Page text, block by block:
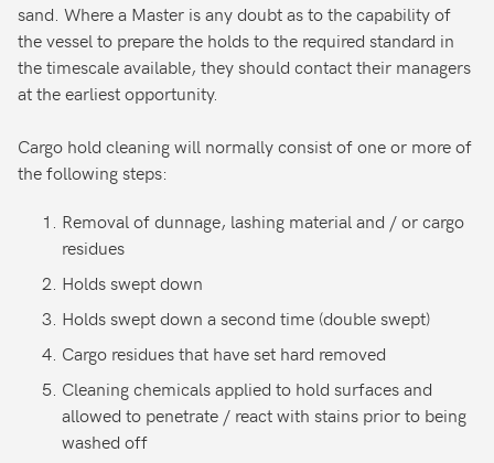
sand. Where a Master is any doubt as to the capability of
the vessel to prepare the holds to the required standard in
the timescale available, they should contact their managers
at the earliest opportunity.
Cargo hold cleaning will normally consist of one or more of
the following steps:
Removal of dunnage, lashing material and / or cargo
residues
Holds swept down
Holds swept down a second time (double swept)
Cargo residues that have set hard removed
Cleaning chemicals applied to hold surfaces and
allowed to penetrate / react with stains prior to being
washed off